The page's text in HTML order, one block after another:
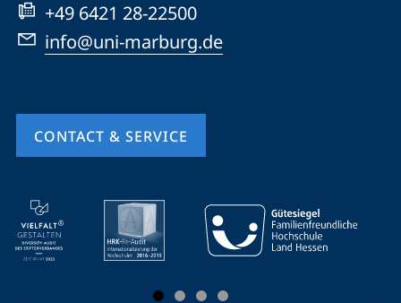
+49 6421 28-22500
info@uni-marburg.de
CONTACT & SERVICE
mobile
service
navigation